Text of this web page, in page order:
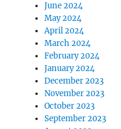
June 2024
May 2024
April 2024
March 2024
February 2024
January 2024
December 2023
November 2023
October 2023
September 2023